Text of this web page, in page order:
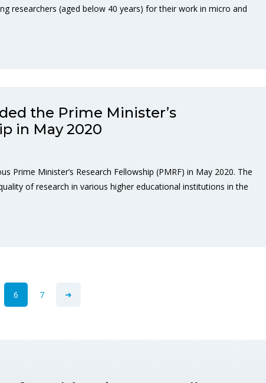
researchers (aged below 40 years) for their work in micro and
the Prime Minister’s
in May 2020
Prime Minister’s Research Fellowship (PMRF) in May 2020. The
of research in various higher educational institutions in the
6 7